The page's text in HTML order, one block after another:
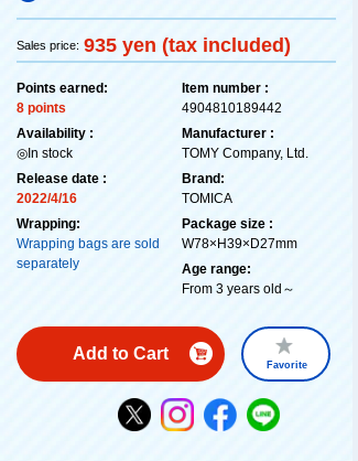
Sales price: 935 yen (tax included)
Points earned:
8 points
Availability :
◎In stock
Release date :
2022/4/16
Wrapping:
Wrapping bags are sold
separately
Item number :
4904810189442
Manufacturer :
TOMY Company, Ltd.
Brand:
TOMICA
Package size :
W78×H39×D27mm
Age range:
From 3 years old～
Add to Cart
Favorite